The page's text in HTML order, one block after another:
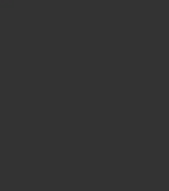
Sleeveless Jumpsuit